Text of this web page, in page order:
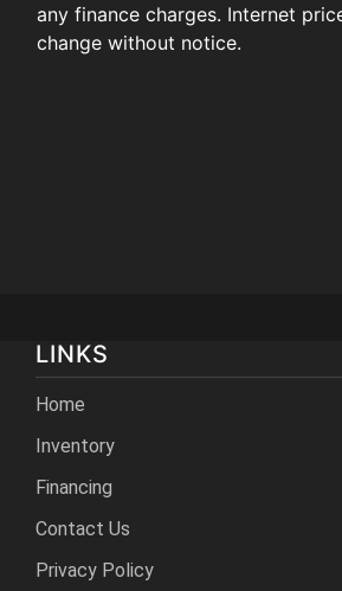
any finance charges. Internet
change without notice.
LINKS
Home
Inventory
Financing
Contact Us
Privacy Policy